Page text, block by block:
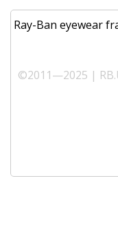
Ray-Ban eyewear
©2011—2025 |